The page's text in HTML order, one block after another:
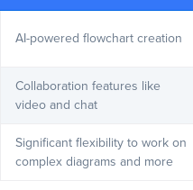
AI-powered flowchart creation
Collaboration features like
video and chat
Significant flexibility to work on
complex diagrams and more